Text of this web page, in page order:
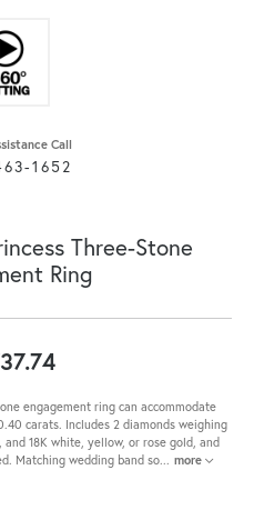
Call
1652
Three-Stone
Ring
engagement ring can accommodate
carats. Includes 2 diamonds weighing
18K white, yellow, or rose gold, and
Matching wedding band so... more